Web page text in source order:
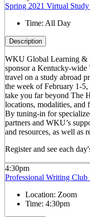
Spring 2021 Virtual
Time: All Day
Description
WKU Global Learning &
sponsor a Kentucky-
travel on a study abroad
the week of February 1-
take you far beyond The
locations, modalities, and
By tuning-in for
partners and WKU’s
and resources, as well as
Register and see each
4:30pm
Professional Writing Club
Location: Zoom
Time: 4:30pm